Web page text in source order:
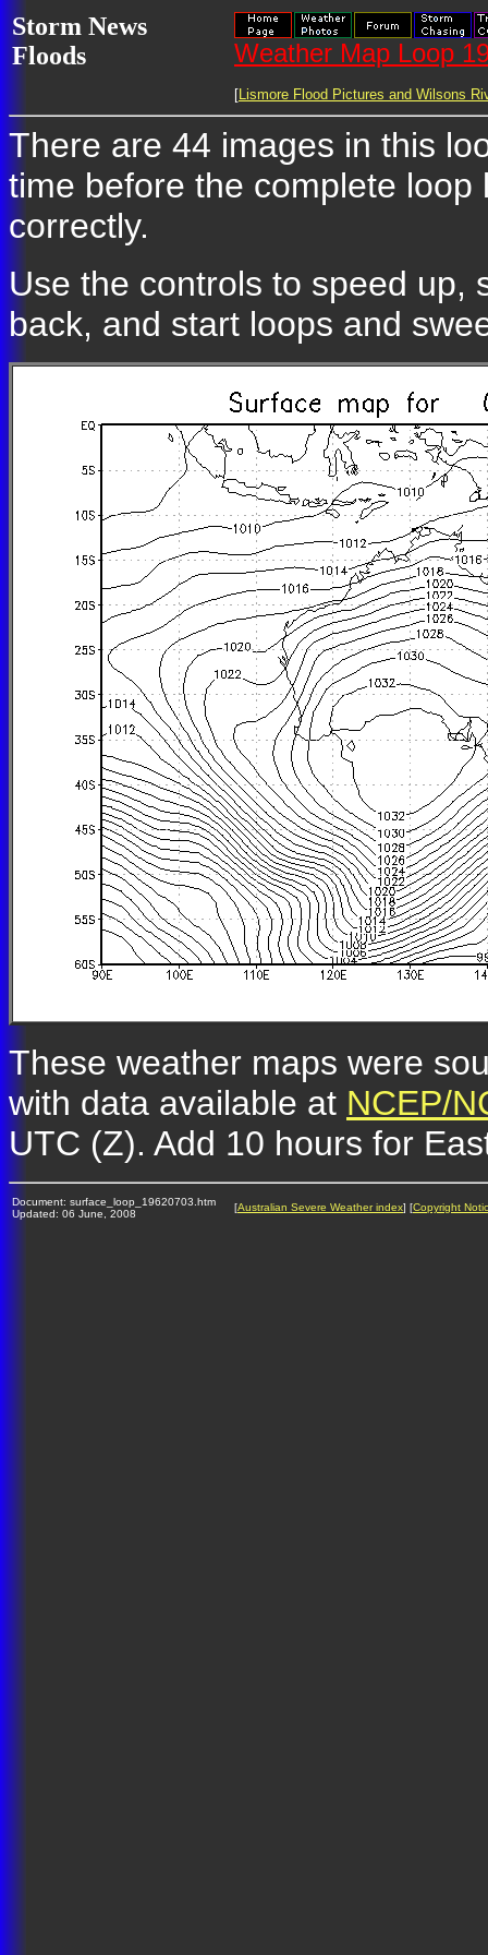
Storm News
Floods
Weather Map Loop
[Lismore Flood Pictures and Wilsons
There are 44 images in this
time before the complete
correctly.
Use the controls to speed up,
back, and start loops and
These weather maps were
with data available at NCEP/
UTC (Z). Add 10 hours for
Document: surface_loop_19620703.htm
Updated: 06 June, 2008
[Australian Severe Weather index] [Copyright